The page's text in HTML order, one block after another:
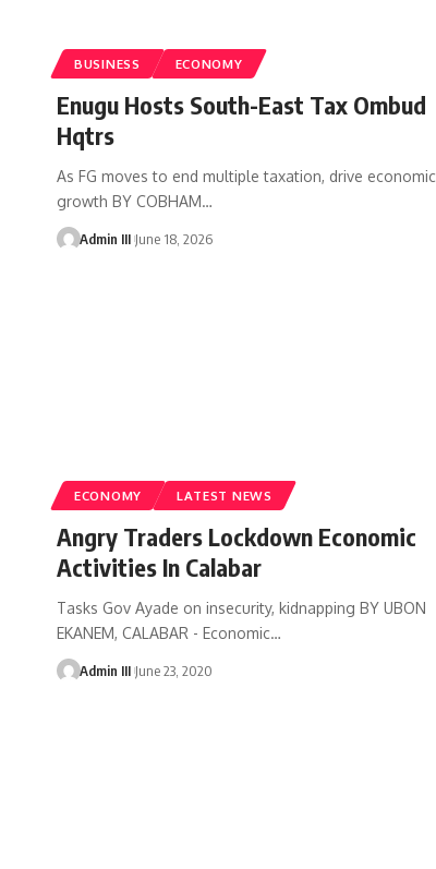
BUSINESS ECONOMY
Enugu Hosts South-East Tax Ombud
Hqtrs
As FG moves to end multiple taxation, drive economic
growth BY COBHAM…
Admin III June 18, 2026
ECONOMY LATEST NEWS
Angry Traders Lockdown Economic
Activities In Calabar
Tasks Gov Ayade on insecurity, kidnapping BY UBON
EKANEM, CALABAR - Economic…
Admin III June 23, 2020